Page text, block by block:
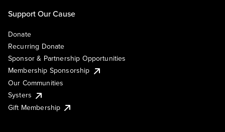
Support Our Cause
Donate
Recurring Donate
Sponsor & Partnership Opportunities
Membership Sponsorship
Our Communities
Systers
Gift Membership